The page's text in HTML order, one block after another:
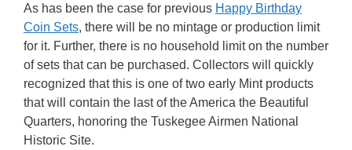
As has been the case for previous Happy Birthday
Coin Sets, there will be no mintage or production limit
for it. Further, there is no household limit on the number
of sets that can be purchased. Collectors will quickly
recognized that this is one of two early Mint products
that will contain the last of the America the Beautiful
Quarters, honoring the Tuskegee Airmen National
Historic Site.